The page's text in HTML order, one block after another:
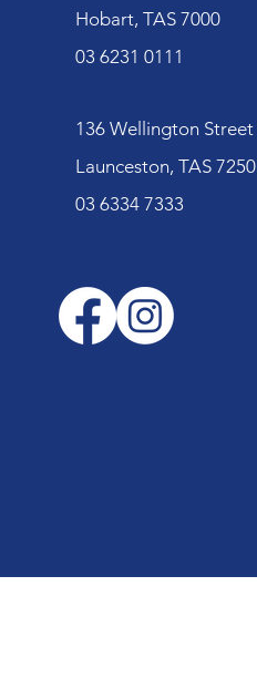
Hobart, TAS 7000
03 6231 0111
136 Wellington Street
Launceston, TAS 7250
03 6334 7333